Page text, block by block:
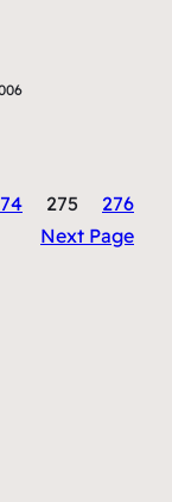
275
276
Next Page